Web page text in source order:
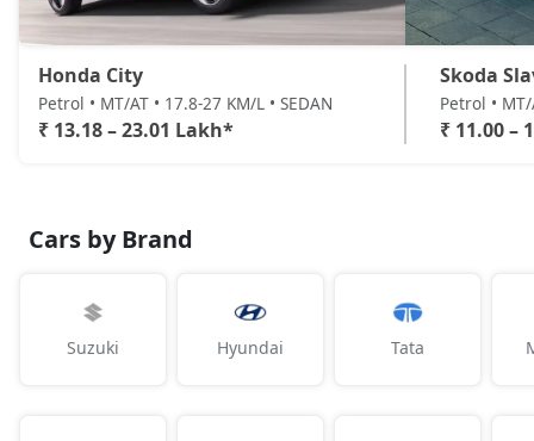
Honda City
Petrol • MT/AT • 17.8-27 KM/L • SEDAN
₹ 13.18 – 23.01 Lakh*
Skoda
Petrol • MT/
₹ 11.00 –
Cars by Brand
Suzuki Hyundai Tata